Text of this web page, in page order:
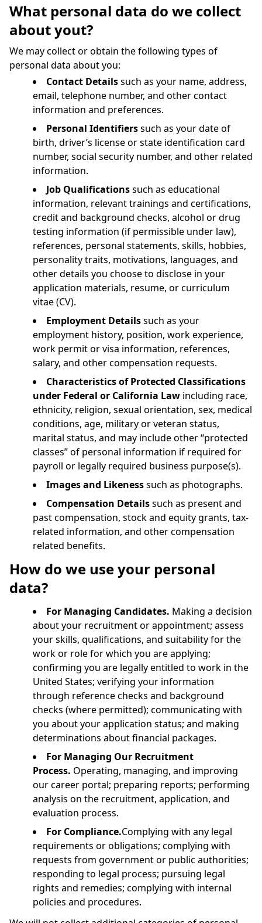
What personal data do we collect
about yout?
We may collect or obtain the following types of
personal data about you:
Contact Detailssuch as your name, address,
email, telephone number, and other contact
information and preferences.
Personal Identifierssuch as your date of
birth, driver’s license or state identification card
number, social security number, and other related
information.
Job Qualificationssuch as educational
information, relevant trainings and certifications,
credit and background checks, alcohol or drug
testing information (if permissible under law),
references, personal statements, skills, hobbies,
personality traits, motivations, languages, and
other details you choose to disclose in your
application materials, resume, or curriculum
vitae (CV).
Employment Detailssuch as your
employment history, position, work experience,
work permit or visa information, references,
salary, and other compensation requests.
Characteristics of Protected Classifications
under Federal or California Law including race,
ethnicity, religion, sexual orientation, sex, medical
conditions, age, military or veteran status,
marital status, and may include other “protected
classes” of personal information if required for
payroll or legally required business purpose(s).
Images and Likenesssuch as photographs.
Compensation Detailssuch as present and
past compensation, stock and equity grants, tax-
related information, and other compensation
related benefits.
How do we use your personal
data?
For Managing Candidates. Making a decision
about your recruitment or appointment; assess
your skills, qualifications, and suitability for the
work or role for which you are applying;
confirming you are legally entitled to work in the
United States; verifying your information
through reference checks and background
checks (where permitted); communicating with
you about your application status; and making
determinations about financial packages.
For Managing Our Recruitment
Process. Operating, managing, and improving
our career portal; preparing reports; performing
analysis on the recruitment, application, and
evaluation process.
For Compliance.Complying with any legal
requirements or obligations; complying with
requests from government or public authorities;
responding to legal process; pursuing legal
rights and remedies; complying with internal
policies and procedures.